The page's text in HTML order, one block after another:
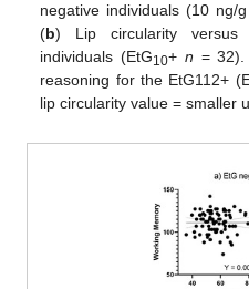
negative individuals (10 ng/
(b) Lip circularity versus
individuals (EtG10+ n =
reasoning for the EtG112+
lip circularity value = smaller